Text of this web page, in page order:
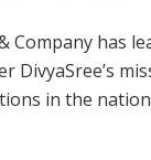
Company has
in the